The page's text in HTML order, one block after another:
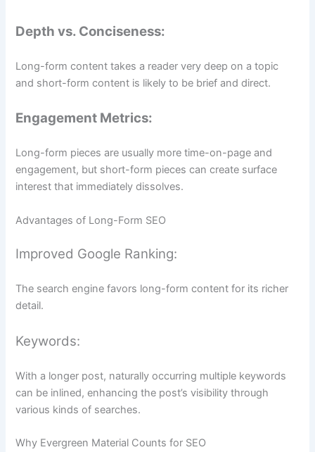
Depth vs. Conciseness:
Long-form content takes a reader very deep on a topic
and short-form content is likely to be brief and direct.
Engagement Metrics:
Long-form pieces are usually more time-on-page and
engagement, but short-form pieces can create surface
interest that immediately dissolves.
Advantages of Long-Form SEO
Improved Google Ranking:
The search engine favors long-form content for its richer
detail.
Keywords:
With a longer post, naturally occurring multiple keywords
can be inlined, enhancing the post’s visibility through
various kinds of searches.
Why Evergreen Material Counts for SEO